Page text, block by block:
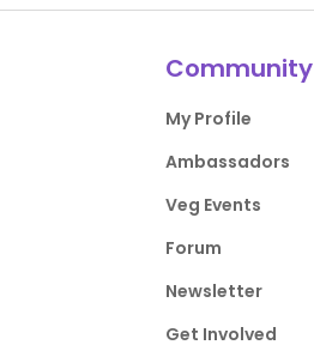
Community
My Profile
Ambassadors
Veg Events
Forum
Newsletter
Get Involved